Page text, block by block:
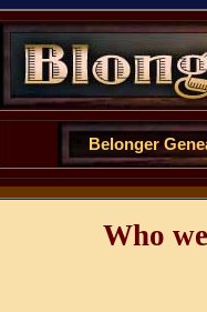
Belonger
Who